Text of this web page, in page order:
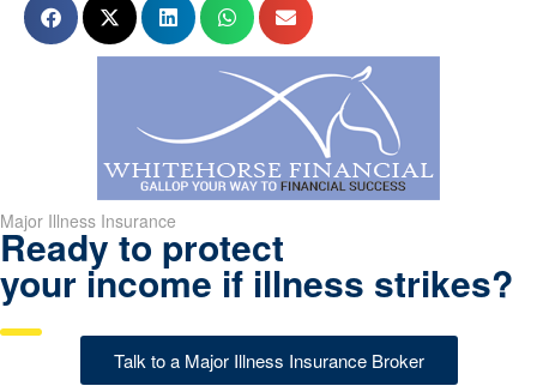
Major Illness Insurance
Ready to protect
your income if illness strikes?
Talk to a Major Illness Insurance Broker